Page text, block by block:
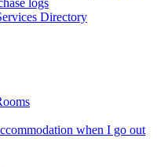
Directory
when I go out